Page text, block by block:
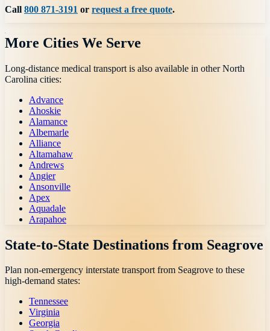
Call800 871-3191 or request a free quote.
More Cities We Serve
Long-distance medical transport is also available in otherNorth
Carolina cities:
Advance
Ahoskie
Alamance
Albemarle
Alliance
Altamahaw
Andrews
Angier
Ansonville
Apex
Aquadale
Arapahoe
State-to-State Destinations from Seagrove
Plan non-emergency interstate transport from Seagrove to these
high-demand states:
Tennessee
Virginia
Georgia